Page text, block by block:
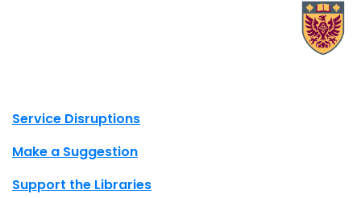
Site footer links
Service Disruptions
Make a Suggestion
Support the Libraries